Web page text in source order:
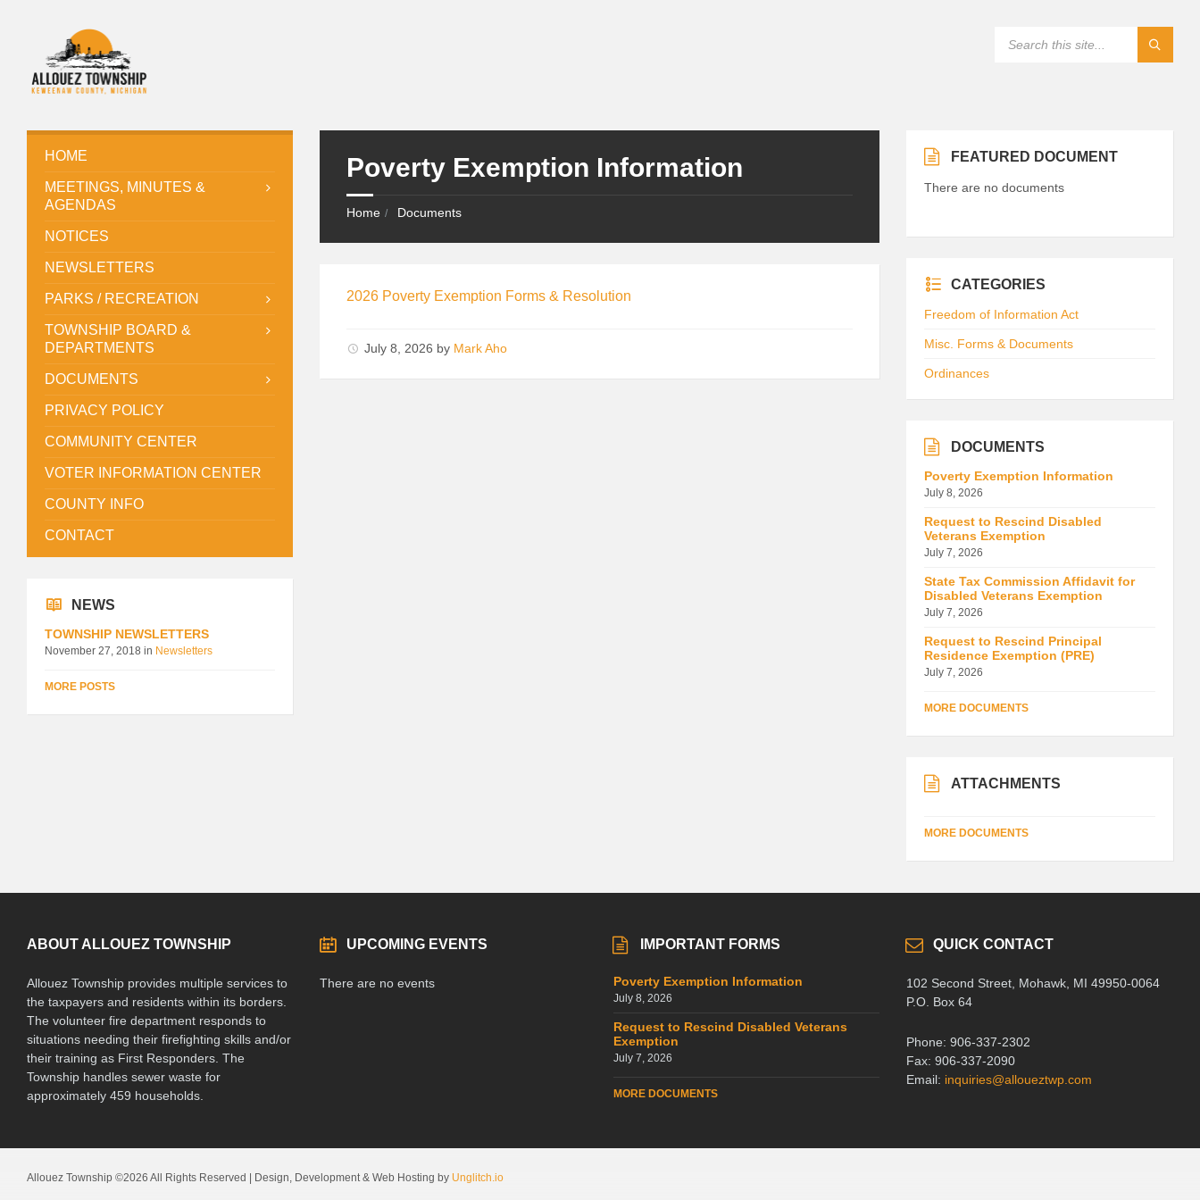
Poverty Exemption Information
Home Documents
2026 Poverty Exemption Forms & Resolution
July 8, 2026 by Mark Aho
HOME
MEETINGS, MINUTES &
AGENDAS
NOTICES
NEWSLETTERS
PARKS / RECREATION
TOWNSHIP BOARD &
DEPARTMENTS
DOCUMENTS
PRIVACY POLICY
COMMUNITY CENTER
VOTER INFORMATION CENTER
COUNTY INFO
CONTACT
NEWS
TOWNSHIP NEWSLETTERS
November 27, 2018 in Newsletters
MORE POSTS
FEATURED DOCUMENT
There are no documents
CATEGORIES
Freedom of Information Act
Misc. Forms & Documents
Ordinances
DOCUMENTS
Poverty Exemption Information
July 8, 2026
Request to Rescind Disabled
Veterans Exemption
July 7, 2026
State Tax Commission Affidavit for
Disabled Veterans Exemption
July 7, 2026
Request to Rescind Principal
Residence Exemption (PRE)
July 7, 2026
MORE DOCUMENTS
ATTACHMENTS
MORE DOCUMENTS
ABOUT ALLOUEZ TOWNSHIP
Allouez Township provides multiple services to
the taxpayers and residents within its borders.
The volunteer fire department responds to
situations needing their firefighting skills and/or
their training as First Responders. The
Township handles sewer waste for
approximately 459 households.
UPCOMING EVENTS
There are no events
IMPORTANT FORMS
Poverty Exemption Information
July 8, 2026
Request to Rescind Disabled Veterans
Exemption
July 7, 2026
MORE DOCUMENTS
QUICK CONTACT
102 Second Street, Mohawk, MI 49950-0064
P.O. Box 64
Phone: 906-337-2302
Fax: 906-337-2090
Email: inquiries@alloueztwp.com
Allouez Township ©2026 All Rights Reserved | Design, Development & Web Hosting by Unglitch.io